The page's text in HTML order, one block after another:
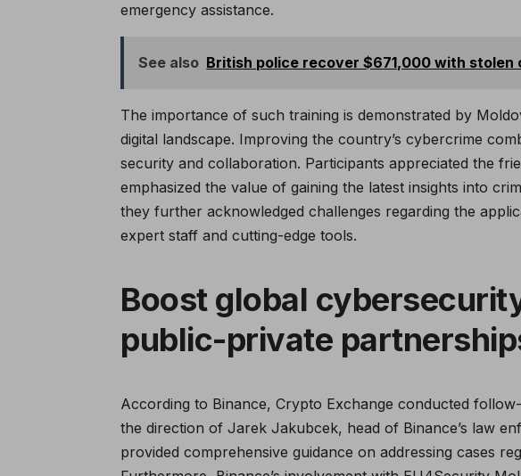
emergency assistance.
See also British police recover $671,000 with stolen
The importance of such training is demonstrated by
digital landscape. Improving the country’s cybercrime
security and collaboration. Participants appreciated the
emphasized the value of gaining the latest insights into
they further acknowledged challenges regarding the
expert staff and cutting-edge tools.
Boost global
public-private
According to Binance, Crypto Exchange conducted
the direction of Jarek Jakubcek, head of Binance’s law
provided comprehensive guidance on addressing cases